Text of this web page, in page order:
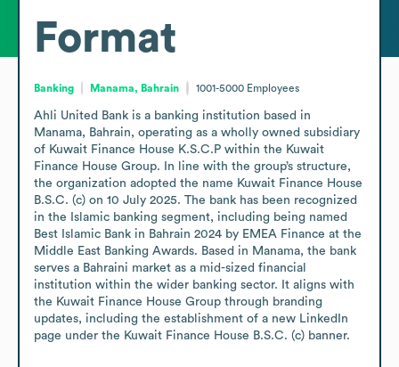
Format
Banking Manama, Bahrain 1001-5000 Employees
Ahli United Bank is a banking institution based in
Manama, Bahrain, operating as a wholly owned subsidiary
of Kuwait Finance House K.S.C.P within the Kuwait
Finance House Group. In line with the group’s structure,
the organization adopted the name Kuwait Finance House
B.S.C. (c) on 10 July 2025. The bank has been recognized
in the Islamic banking segment, including being named
Best Islamic Bank in Bahrain 2024 by EMEA Finance at the
Middle East Banking Awards. Based in Manama, the bank
serves a Bahraini market as a mid-sized financial
institution within the wider banking sector. It aligns with
the Kuwait Finance House Group through branding
updates, including the establishment of a new LinkedIn
page under the Kuwait Finance House B.S.C. (c) banner.